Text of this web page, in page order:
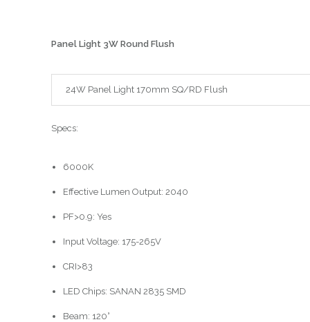
Panel Light 3W Round Flush
24W Panel Light 170mm SQ/RD Flush
Specs:
6000K
Effective Lumen Output: 2040
PF>0.9: Yes
Input Voltage: 175-265V
CRI>83
LED Chips: SANAN 2835 SMD
Beam: 120°